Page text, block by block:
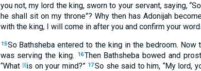
you not, my lord the king, sworn to your servant, saying,
he shall siton my throne”? Whythen has Adonijah
with the king, I will comeinafteryou and confirmyour
15So Bathsheba entered to the king in the bedroom. Now
was serving the king. 16Then Bathsheba bowed and
“What [i]is on your mind?” 17So she said to him, “My lord,